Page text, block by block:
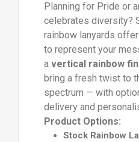
Planning for Pride or
celebrates diversity?
rainbow lanyards
to represent your
a vertical rainbow
bring a fresh twist to
spectrum — with
delivery and
Product Options:
Stock Rainbow